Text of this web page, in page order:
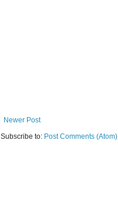
Newer Post
Subscribe to: Post Comments (Atom)